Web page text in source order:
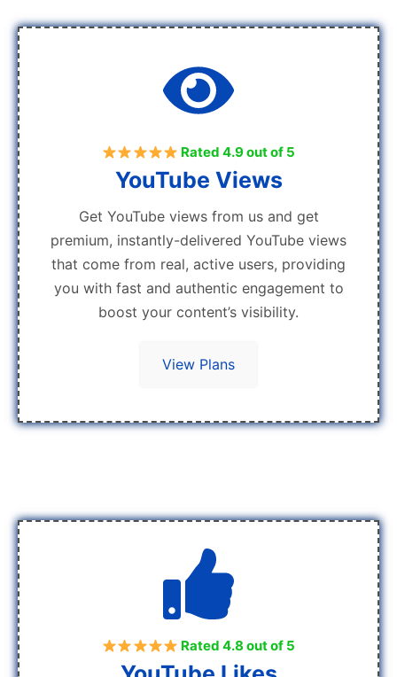
Rated 4.9 out of 5
YouTube Views
Get YouTube views from us and get
premium, instantly-delivered YouTube views
that come from real, active users, providing
you with fast and authentic engagement to
boost your content’s visibility.
View Plans
Rated 4.8 out of 5